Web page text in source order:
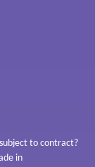
to contract?
in